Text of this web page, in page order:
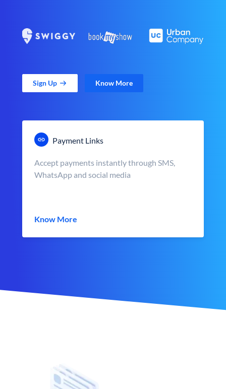
Sign Up Know More
Payment Links
Accept payments instantly through SMS,
WhatsApp and social media
Know More